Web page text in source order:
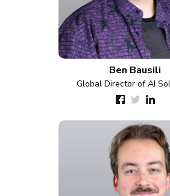
Ben Bausili
Global Director of AI